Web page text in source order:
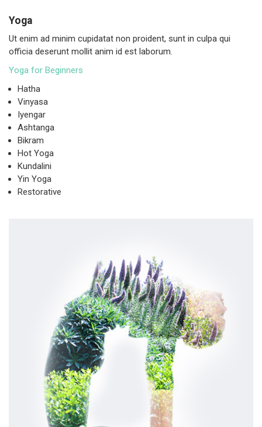
Yoga
Ut enim ad minim cupidatat non proident, sunt in culpa qui
officia deserunt mollit anim id est laborum.
Yoga for Beginners
Hatha
Vinyasa
Iyengar
Ashtanga
Bikram
Hot Yoga
Kundalini
Yin Yoga
Restorative